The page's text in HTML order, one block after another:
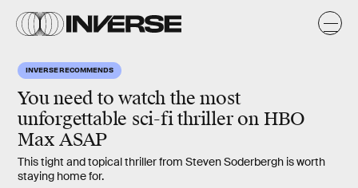
INVERSE RECOMMENDS
You need to watch the most
unforgettable sci-fi thriller on HBO
Max ASAP
This tight and topical thriller from Steven Soderbergh is worth
staying home for.